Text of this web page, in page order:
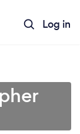
Log in